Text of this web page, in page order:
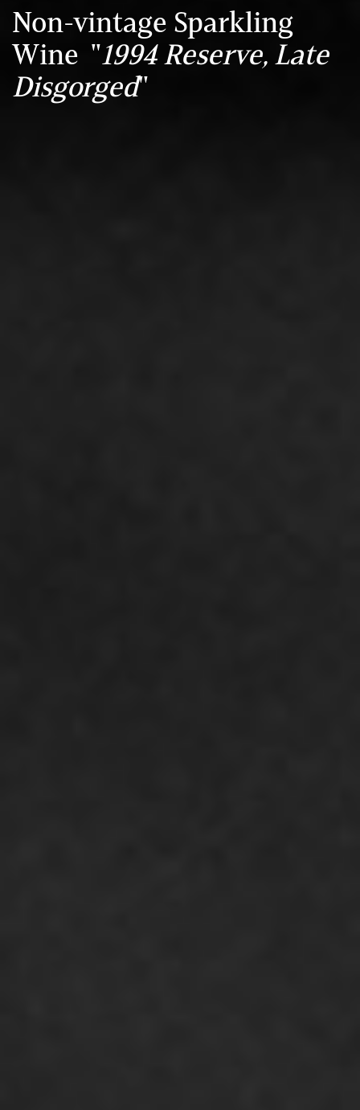
Non-vintage Sparkling
Wine "1994 Reserve, Late
Disgorged"